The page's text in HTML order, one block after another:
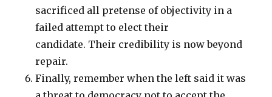
sacrificed all pretense of objectivity in a
failed attempt to elect their
candidate. Their credibility is now beyond
repair.
Finally, remember when the left said it was